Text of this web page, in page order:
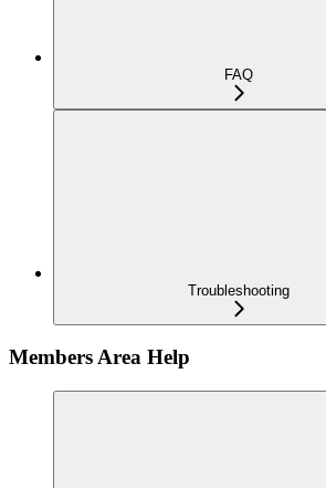
FAQ
Troubleshooting
Members Area Help